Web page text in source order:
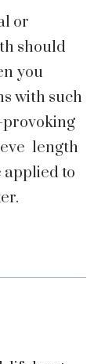
or
should
you
with such
length
applied to